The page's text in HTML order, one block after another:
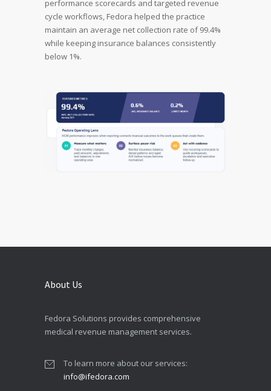
performance scorecards and targeted revenue
cycle workflows, Fedora helped the practice
maintain an average net collection rate of 99.4%
while keeping insurance balances consistently
below 1%.
About Us
Fedora Solutions provides comprehensive
medical revenue management services.
To learn more about our services:
info@ifedora.com